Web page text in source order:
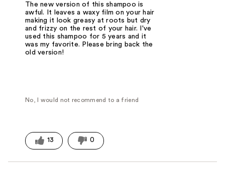
The new version of this shampoo is
awful. It leaves a waxy film on your hair
making it look greasy at roots but dry
and frizzy on the rest of your hair. I've
used this shampoo for 5 years and it
was my favorite. Please bring back the
old version!
No, I would not recommend to a friend
13 0